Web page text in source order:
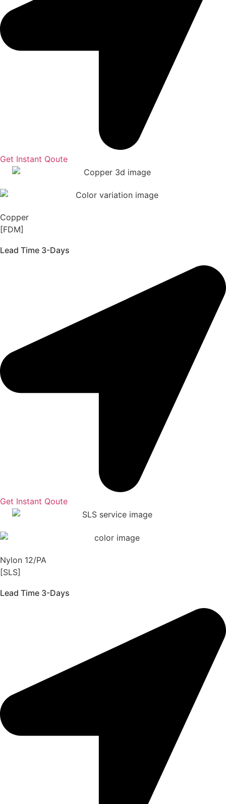
Get Instant Qoute
Copper
[FDM]
Lead Time 3-Days
Get Instant Qoute
Nylon 12/PA
[SLS]
Lead Time 3-Days